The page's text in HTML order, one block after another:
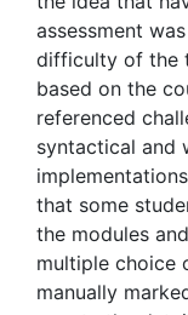
assessment
difficulty of the
based on the
referenced
syntactical and
that some
the modules
multiple choice
manually